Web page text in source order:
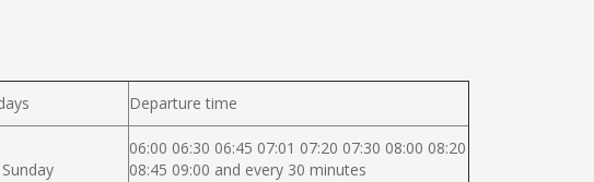
Departure time
06:00 06:30 06:45 07:01 07:20 07:30 08:00 08:20
08:45 09:00 and every 30 minutes